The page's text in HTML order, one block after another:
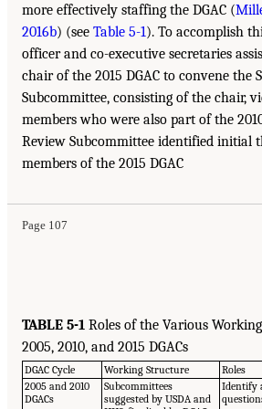
more effectively staffing the DGAC (
2016b) (see Table 5-1). To accomplish
officer and co-executive secretaries
chair of the 2015 DGAC to convene the
Subcommittee, consisting of the chair,
members who were also part of the
Review Subcommittee identified initial
members of the 2015 DGAC
Page 107
TABLE 5-1 Roles of the Various
2005, 2010, and 2015 DGACs
DGAC Cycle Working Structure
Roles
2005 and 2010
DGACs
Subcommittees
suggested by USDA and
Identify